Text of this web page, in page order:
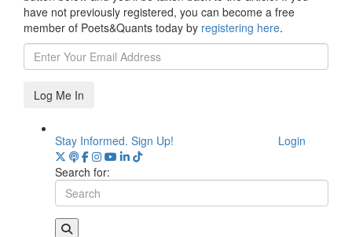
have not previously registered, you can become a free
member of Poets&Quants today by registering here.
Log Me In
Stay Informed. Sign Up!
Login
Search for: